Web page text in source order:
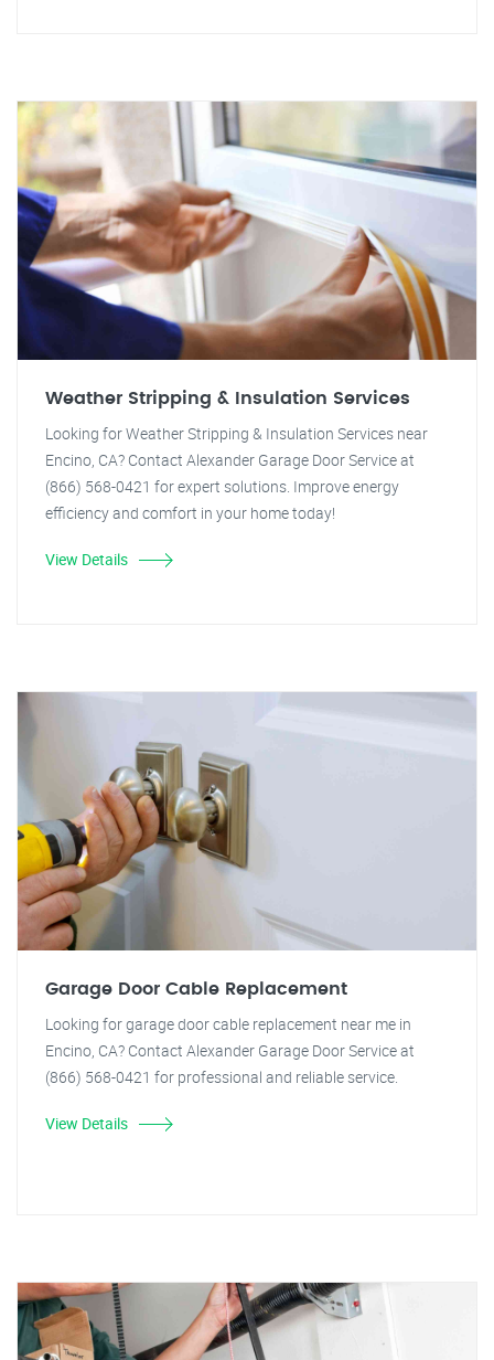
Weather Stripping & Insulation Services
Looking for Weather Stripping & Insulation Services near
Encino, CA? Contact Alexander Garage Door Service at
(866) 568-0421 for expert solutions. Improve energy
efficiency and comfort in your home today!
View Details
Garage Door Cable Replacement
Looking for garage door cable replacement near me in
Encino, CA? Contact Alexander Garage Door Service at
(866) 568-0421 for professional and reliable service.
View Details